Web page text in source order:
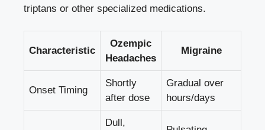
‌triptans or other specialized medications.
Characteristic
Ozempic
Headaches
Migraine
Onset Timing
Shortly
after dose
Gradual ​over
hours/days
Dull,